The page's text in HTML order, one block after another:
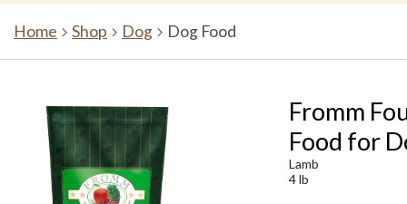
Home Shop Dog Dog Food
Fromm
Food for
Lamb
4 lb